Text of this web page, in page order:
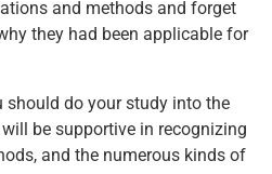
and methods and forget
they had been applicable for
should do your study into the
be supportive in recognizing
and the numerous kinds of